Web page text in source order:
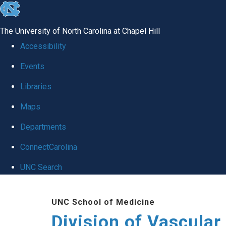
skip
global
The University of North Carolina at Chapel Hill
Accessibility
Events
Libraries
Maps
Departments
ConnectCarolina
UNC Search
UNC School of Medicine